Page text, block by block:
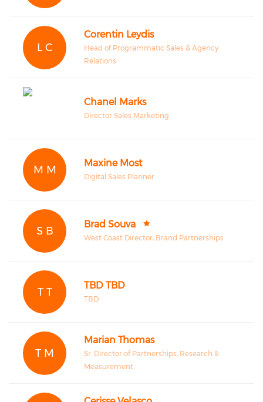
L C
Corentin Leydis
Head of Programmatic Sales & Agency
Relations
Chanel Marks
Director Sales Marketing
M M
Maxine Most
Digital Sales Planner
S B
Brad Souva
West Coast Director, Brand Partnerships
T T
TBD TBD
TBD
T M
Marian Thomas
Sr. Director of Partnerships, Research &
Measurement